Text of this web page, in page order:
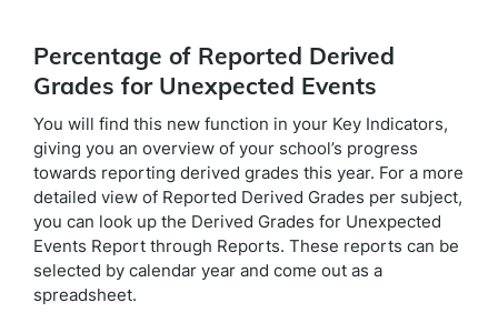
Percentage of Reported Derived
Grades for Unexpected Events
You will find this new function in your Key Indicators,
giving you an overview of your school’s progress
towards reporting derived grades this year. For a more
detailed view of Reported Derived Grades per subject,
you can look up the Derived Grades for Unexpected
Events Report through Reports. These reports can be
selected by calendar year and come out as a
spreadsheet.